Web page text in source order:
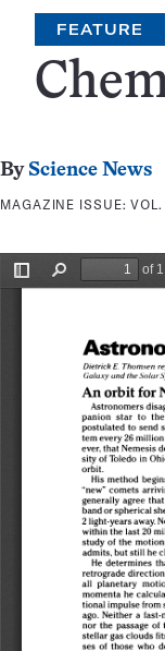
FEATURE
By Science News
MAGAZINE ISSUE: